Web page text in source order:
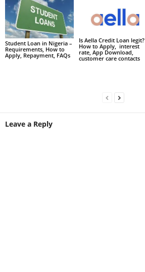
Student Loan in Nigeria –
Requirements, How to
Apply, Repayment, FAQs
Is Aella Credit Loan legit?
How to Apply, interest
rate, App Download,
customer care contacts
Leave a Reply